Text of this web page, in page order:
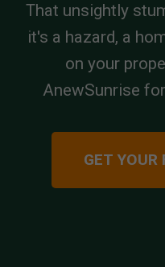
That unsightly
it's a hazard, a
on your
AnewSunrise
GET YOUR